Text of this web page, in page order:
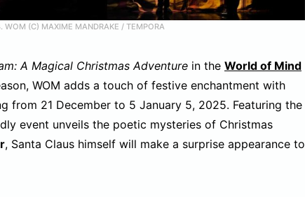
WOM (C) MAXIME MANDRAKE / TEMPORA
A Magical Christmas Adventure in the World of Mind
WOM adds a touch of festive enchantment with
from 21 December to 5 January 5, 2025. Featuring the
event unveils the poetic mysteries of Christmas
, Santa Claus himself will make a surprise appearance to